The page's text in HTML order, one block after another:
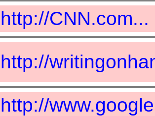
http://CNN.com...
http://
http://